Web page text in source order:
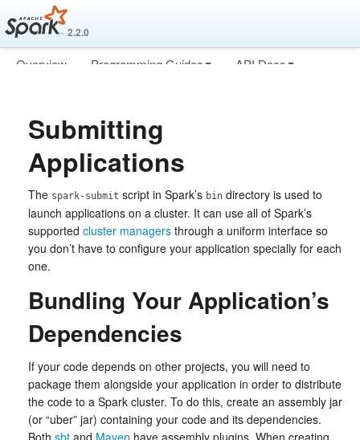
2.2.0
Overview Programming Guides
API Docs
Submitting
Applications
The spark-submit script in Spark’s bin directory is used to
launch applications on a cluster. It can use all of Spark’s
supported cluster managers through a uniform interface so
you don’t have to configure your application specially for each
one.
Bundling Your Application’s
Dependencies
If your code depends on other projects, you will need to
package them alongside your application in order to distribute
the code to a Spark cluster. To do this, create an assembly jar
(or “uber” jar) containing your code and its dependencies.
Both sbt and Maven have assembly plugins. When creating